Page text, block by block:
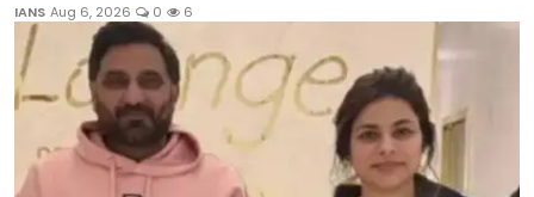
IANS Aug 6, 2026 0 6